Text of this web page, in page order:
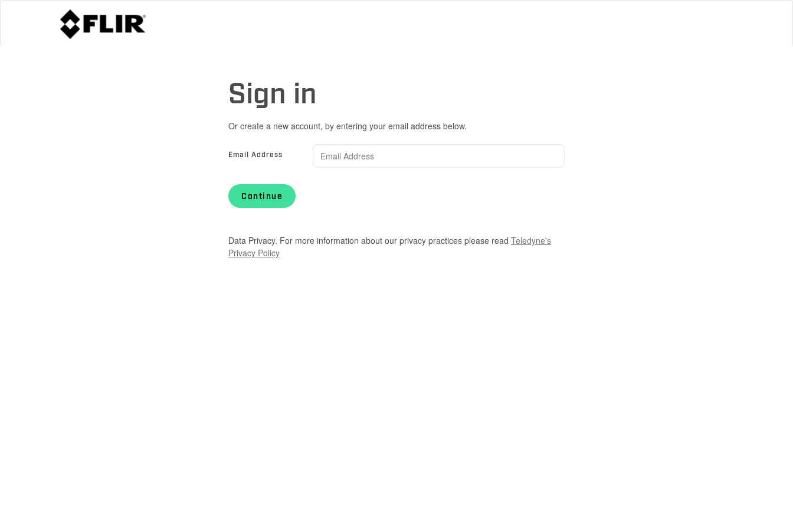
Sign in
Or create a new account, by entering your email address below.
Email Address
Continue
Data Privacy. For more information about our privacy practices please read Teledyne's
Privacy Policy